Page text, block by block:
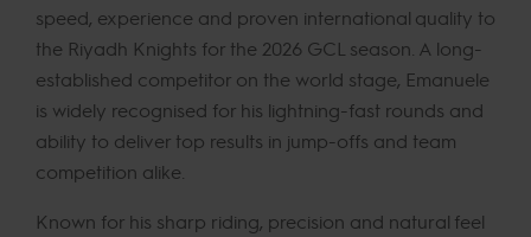
speed, experience and proven international quality to
the Riyadh Knights for the 2026 GCL season. A long-
established competitor on the world stage, Emanuele
is widely recognised for his lightning-fast rounds and
ability to deliver top results in jump-offs and team
competition alike.
Known for his sharp riding, precision and natural feel